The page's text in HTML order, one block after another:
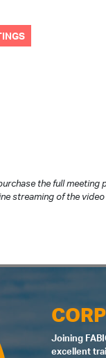
the full
streaming of the
Joining
excellent